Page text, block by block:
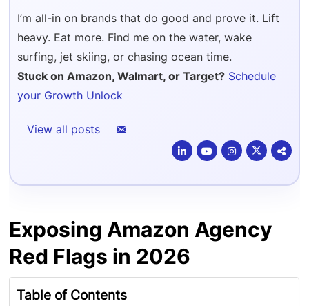
I’m all-in on brands that do good and prove it. Lift
heavy. Eat more. Find me on the water, wake
surfing, jet skiing, or chasing ocean time.
Stuck on Amazon, Walmart, or Target? Schedule
your Growth Unlock
View all posts
Exposing Amazon Agency
Red Flags in 2026
Table of Contents